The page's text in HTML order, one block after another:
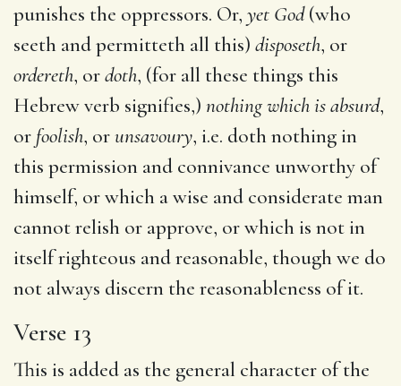
punishes the oppressors. Or, yet God(who
seeth and permitteth all this) disposeth, or
ordereth, ordoth, (for all these things this
Hebrew verb signifies,) nothing which is absurd,
or foolish, orunsavoury, i.e. doth nothing in
this permission and connivance unworthy of
himself, or which a wise and considerate man
cannot relish or approve, or which is not in
itself righteous and reasonable, though we do
not always discern the reasonableness of it.
Verse 13
This is added as the general character of the